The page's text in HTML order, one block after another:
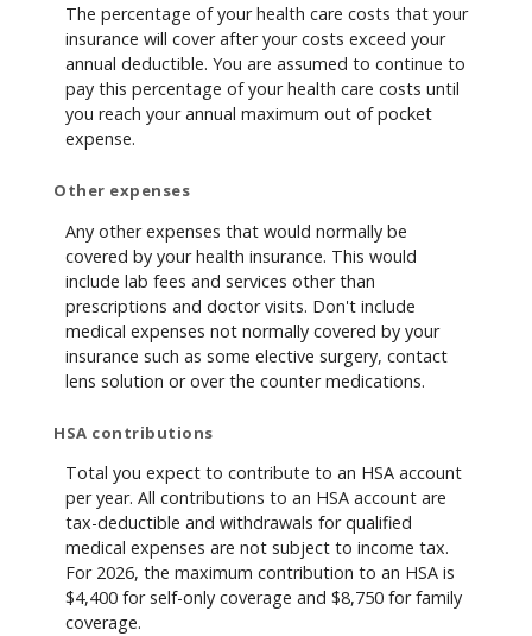
The percentage of your health care costs that your
insurance will cover after your costs exceed your
annual deductible. You are assumed to continue to
pay this percentage of your health care costs until
you reach your annual maximum out of pocket
expense.
Other expenses
Any other expenses that would normally be
covered by your health insurance. This would
include lab fees and services other than
prescriptions and doctor visits. Don't include
medical expenses not normally covered by your
insurance such as some elective surgery, contact
lens solution or over the counter medications.
HSA contributions
Total you expect to contribute to an HSA account
per year. All contributions to an HSA account are
tax-deductible and withdrawals for qualified
medical expenses are not subject to income tax.
For 2026, the maximum contribution to an HSA is
$4,400 for self-only coverage and $8,750 for family
coverage.